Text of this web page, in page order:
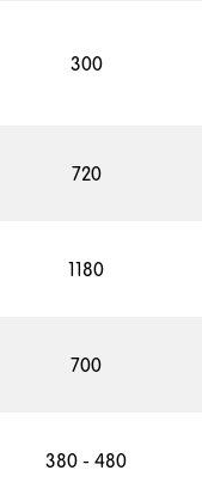
300
720
1180
700
380 - 480